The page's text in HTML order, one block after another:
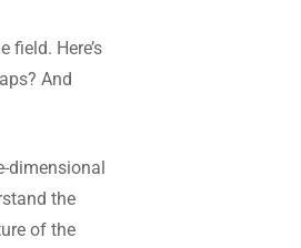
field. Here’s
And
dimensional
the
of the